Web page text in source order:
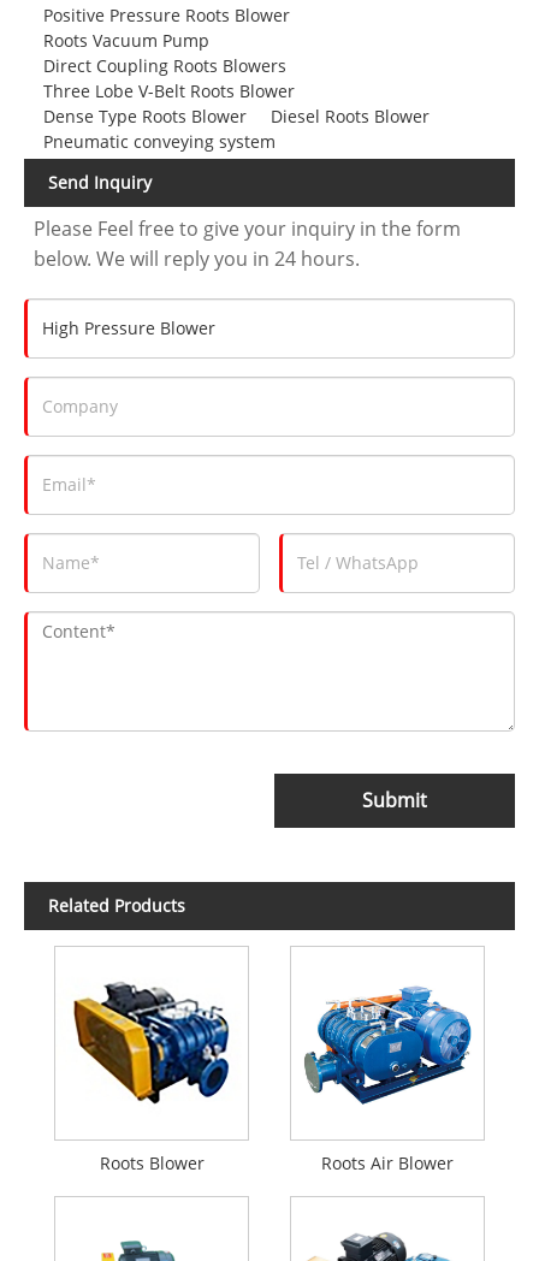
Positive Pressure Roots Blower
Roots Vacuum Pump
Direct Coupling Roots Blowers
Three Lobe V-Belt Roots Blower
Dense Type Roots Blower
Diesel Roots Blower
Pneumatic conveying system
Send Inquiry
Please Feel free to give your inquiry in the form
below. We will reply you in 24 hours.
Submit
Related Products
Roots Blower Roots Air Blower